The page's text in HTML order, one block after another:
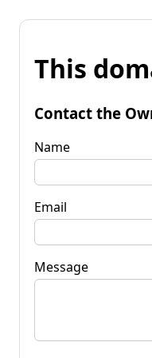
This
Contact the
Name
Email
Message